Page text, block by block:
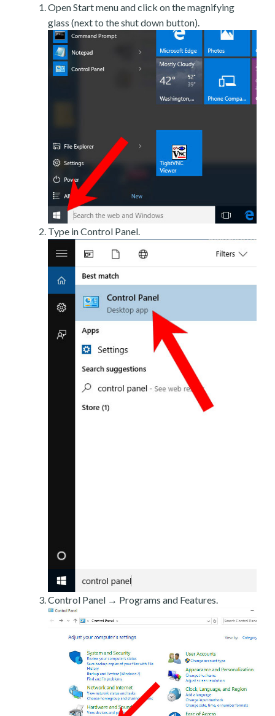
Open Start menu and click on the magnifying
glass (next to the shut down button).
Type in Control Panel.
Control Panel → Programs and Features.